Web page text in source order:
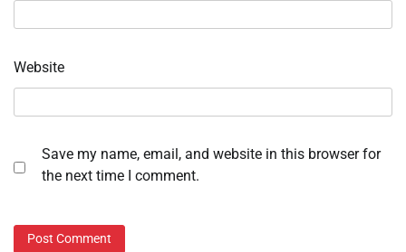
Website
Save my name, email, and website in this browser for
the next time I comment.